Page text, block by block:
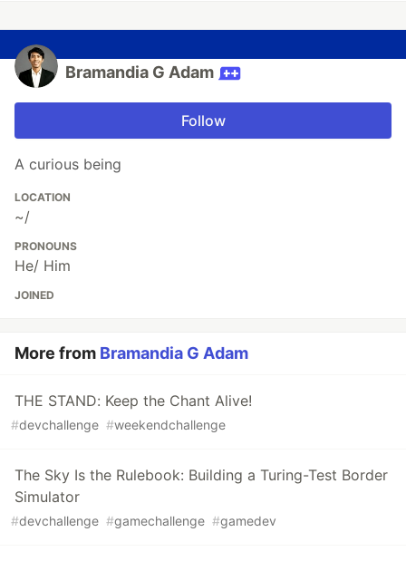
Bramandia G Adam
Follow
A curious being
LOCATION
~/
PRONOUNS
He/ Him
JOINED
More from Bramandia G Adam
THE STAND: Keep the Chant Alive!
#devchallenge #weekendchallenge
The Sky Is the Rulebook: Building a Turing-Test Border
Simulator
#devchallenge #gamechallenge #gamedev